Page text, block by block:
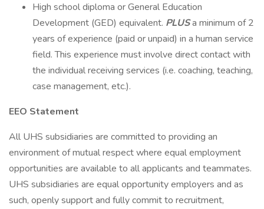
High school diploma or General Education
Development (GED) equivalent. PLUSa minimum of 2
years of experience (paid or unpaid) in a human service
field. This experience must involve direct contact with
the individual receiving services (i.e. coaching, teaching,
case management, etc.).
EEO Statement
All UHS subsidiaries are committed to providing an
environment of mutual respect where equal employment
opportunities are available to all applicants and teammates.
UHS subsidiaries are equal opportunity employers and as
such, openly support and fully commit to recruitment,